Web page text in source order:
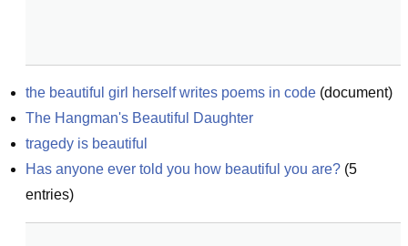
the beautiful girl herself writes poems in code (document)
The Hangman's Beautiful Daughter
tragedy is beautiful
Has anyone ever told you how beautiful you are? (5
entries)